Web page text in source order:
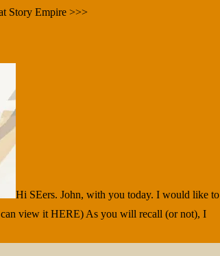
Story Empire >>>
Hi SEers. John, with you today. I would like to
view it HERE) As you will recall (or not), I